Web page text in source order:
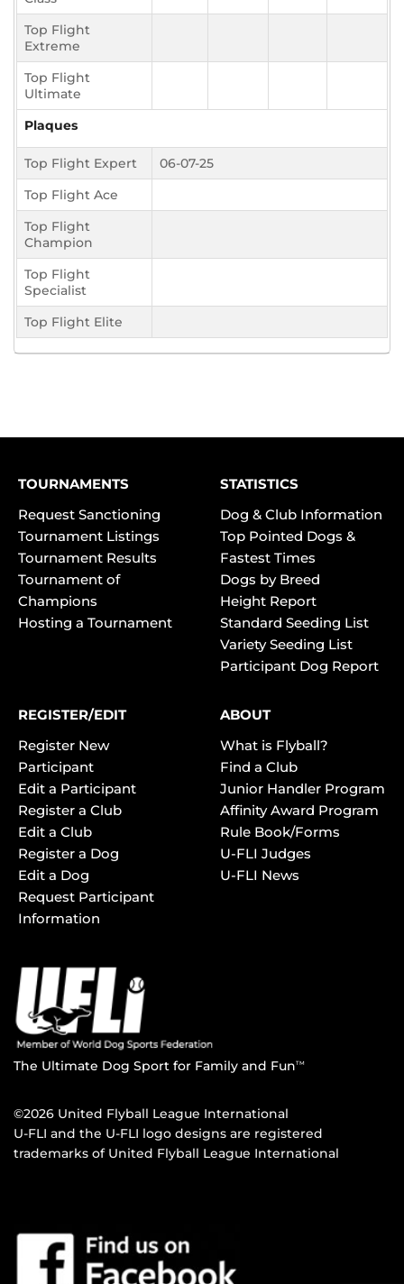
Top Flight
Extreme
Top Flight
Ultimate
Plaques
Top Flight Expert
06-07-25
Top Flight Ace
Top Flight
Champion
Top Flight
Specialist
Top Flight Elite
TOURNAMENTS
Request Sanctioning
Tournament Listings
Tournament Results
Tournament of
Champions
Hosting a Tournament
STATISTICS
Dog & Club Information
Top Pointed Dogs &
Fastest Times
Dogs by Breed
Height Report
Standard Seeding List
Variety Seeding List
Participant Dog Report
REGISTER/EDIT
Register New
Participant
Edit a Participant
Register a Club
Edit a Club
Register a Dog
Edit a Dog
Request Participant
Information
ABOUT
What is Flyball?
Find a Club
Junior Handler Program
Affinity Award Program
Rule Book/Forms
U-FLI Judges
U-FLI News
The Ultimate Dog Sport for Family and FunTM
©2026 United Flyball League International
U-FLI and the U-FLI logo designs are registered
trademarks of United Flyball League International